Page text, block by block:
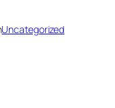
Uncategorized